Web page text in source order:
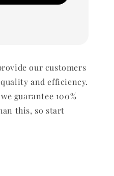
our customers
and efficiency.
guarantee 100%
this, so start